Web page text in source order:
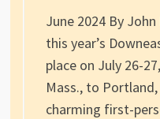
June 2024 By
this year’s
place on July 26-
Mass., to
charming first-